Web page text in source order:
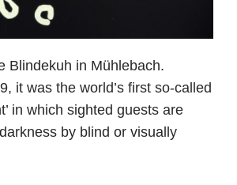
Blindekuh in Mühlebach.
it was the world’s first so-called
in which sighted guests are
by blind or visually